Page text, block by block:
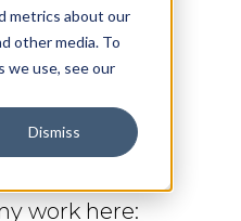
metrics about our
other media. To
we use, see our
Dismiss
work here: